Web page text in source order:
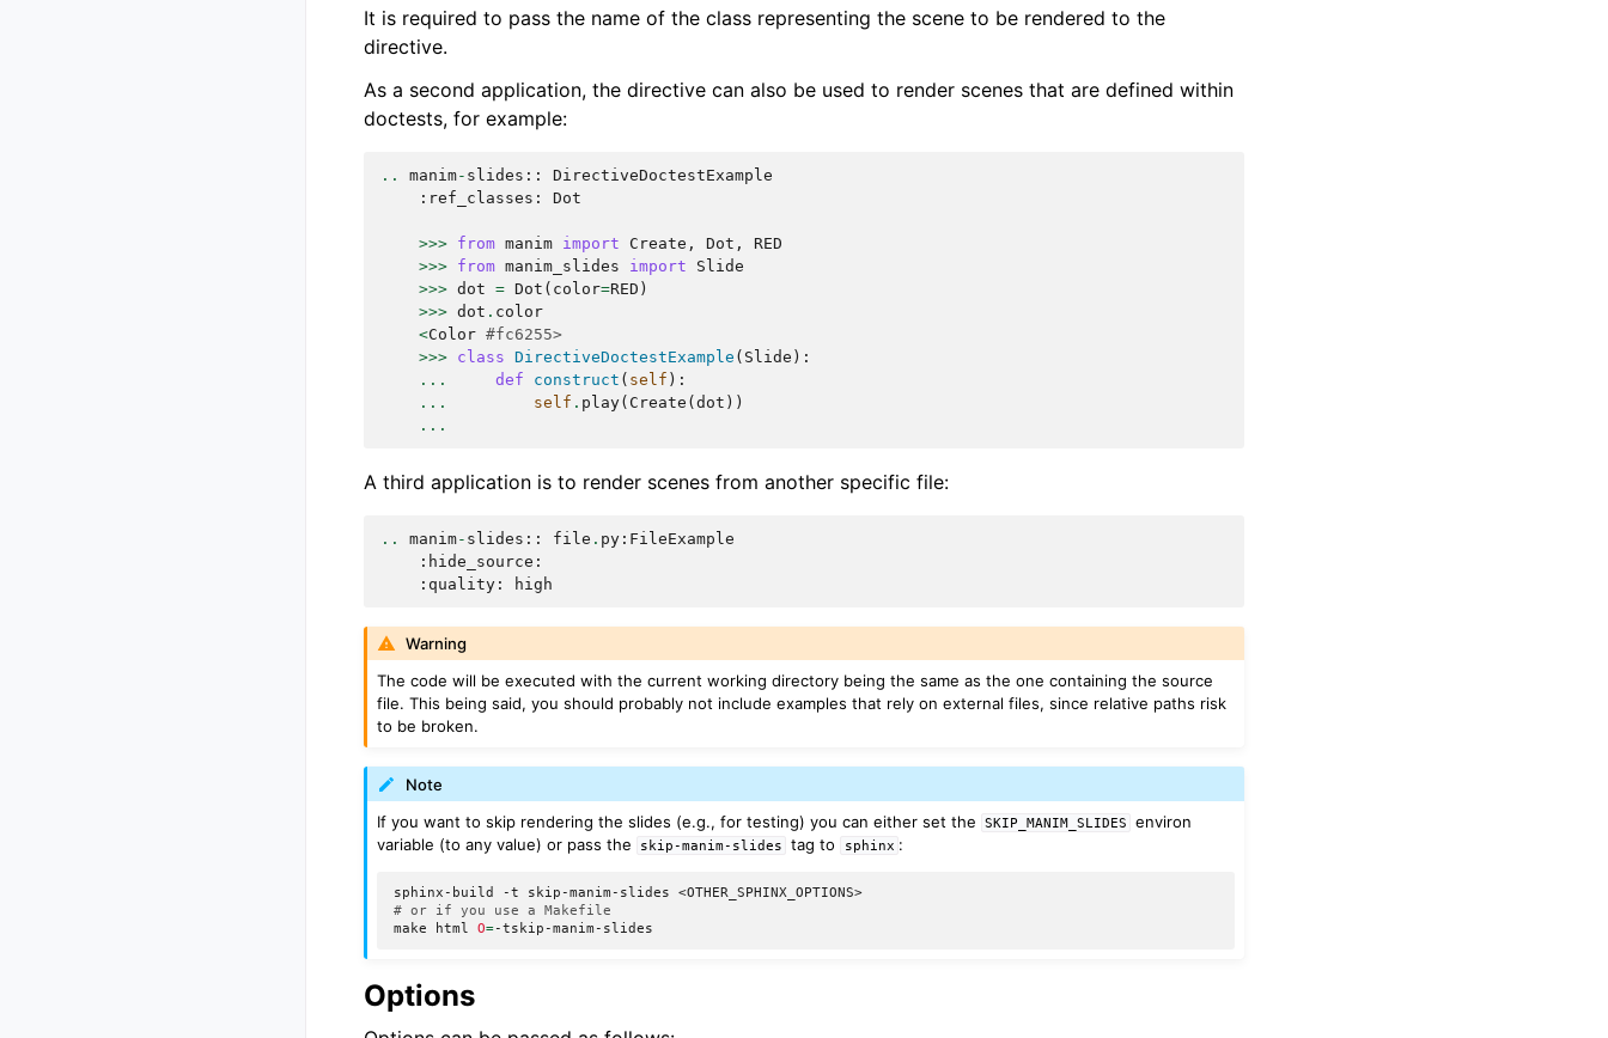
It is required to pass the name of the class representing the scene to be rendered to the
directive.
As a second application, the directive can also be used to render scenes that are defined within
doctests, for example:
.. manim- slides ::
DirectiveDoctestExample
: ref_classes : Dot
>>> from manim import Create , Dot ,
RED
>>> from manim_slides import
Slide
>>> dot = Dot ( color=RED )
>>> dot . color
<Color #fc6255>
>>> class DirectiveDoctestExample ( Slide ):
...
def construct ( self ):
...
self . play( Create (dot ))
...
A third application is to render scenes from another specific file:
.. manim- slides :: file . py : FileExample
: hide_source :
: quality : high
Warning
The code will be executed with the current working directory being the same as the one containing the source
file. This being said, you should probably not include examples that rely on external files, since relative paths risk
to be broken.
Note
If you want to skip rendering the slides (e.g., for testing) you can either set the
SKIP_MANIM_SLIDES
environ
variable (to any value) or pass the
skip-manim-slides tag to sphinx :
sphinx-build -t skip-manim-slides
# or if you use a Makefile
make
html O=
Options